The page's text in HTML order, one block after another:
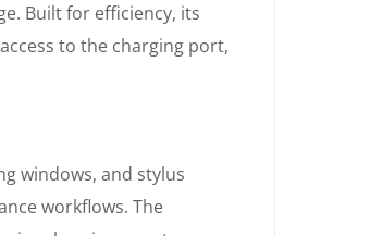
Built for efficiency, its
to the charging port,
windows, and stylus
workflows. The